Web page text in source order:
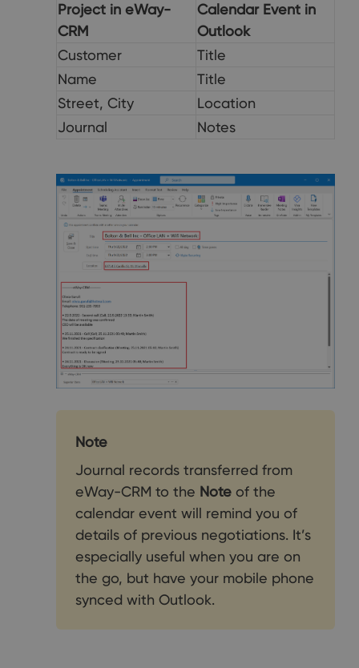
Project in eWay-
CRM
Calendar Event in
Outlook
Customer
Title
Name
Title
Street, City
Location
Journal
Notes
Note
Journal records transferred from
eWay-CRM to the Note of the
calendar event will remind you of
details of previous negotiations. It’s
especially useful when you are on
the go, but have your mobile phone
synced with Outlook.